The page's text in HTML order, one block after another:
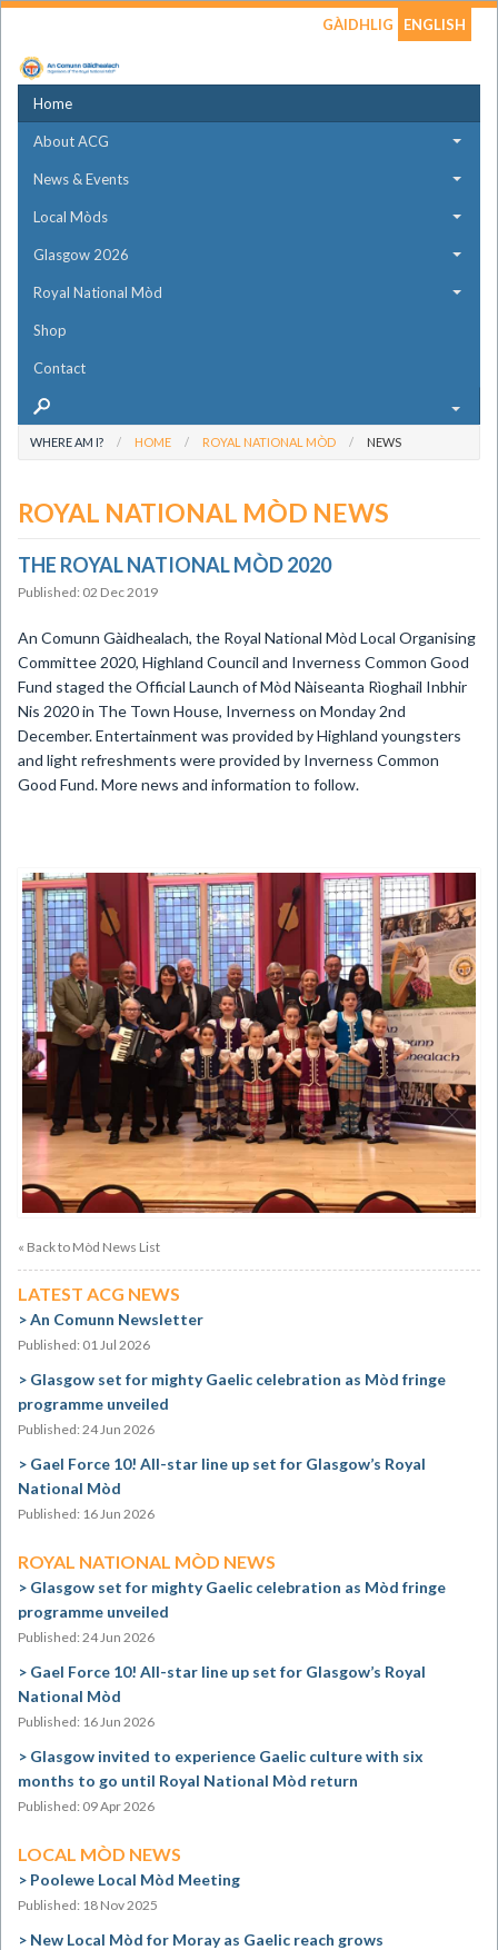
GÀIDHLIG ENGLISH
Home
About ACG
News & Events
Local Mòds
Glasgow 2026
Royal National Mòd
Shop
Contact
WHERE AM I? HOME ROYAL NATIONAL MÒD NEWS
ROYAL NATIONAL MÒD NEWS
THE ROYAL NATIONAL MÒD 2020
Published: 02 Dec 2019
An Comunn Gàidhealach, the Royal National Mòd Local Organising
Committee 2020, Highland Council and Inverness Common Good
Fund staged the Official Launch of Mòd Nàiseanta Rìoghail Inbhir
Nis 2020 in The Town House, Inverness on Monday 2nd
December. Entertainment was provided by Highland youngsters
and light refreshments were provided by Inverness Common
Good Fund.More news and information to follow.
« Back to Mòd News List
LATEST ACG NEWS
An Comunn Newsletter
Published: 01 Jul 2026
Glasgow set for mighty Gaelic celebration as Mòd fringe
programme unveiled
Published: 24 Jun 2026
Gael Force 10! All-star line up set for Glasgow’s Royal
National Mòd
Published: 16 Jun 2026
ROYAL NATIONAL MÒD NEWS
Glasgow set for mighty Gaelic celebration as Mòd fringe
programme unveiled
Published: 24 Jun 2026
Gael Force 10! All-star line up set for Glasgow’s Royal
National Mòd
Published: 16 Jun 2026
Glasgow invited to experience Gaelic culture with six
months to go until Royal National Mòd return
Published: 09 Apr 2026
LOCAL MÒD NEWS
Poolewe Local Mòd Meeting
Published: 18 Nov 2025
New Local Mòd for Moray as Gaelic reach grows